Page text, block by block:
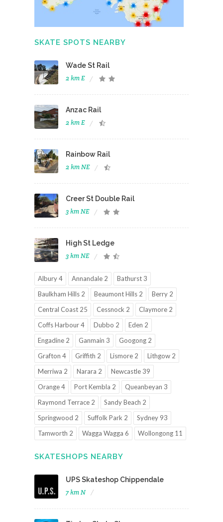
SKATE SPOTS NEARBY
Wade St Rail
2 km E
Anzac Rail
2 km E
Rainbow Rail
2 km NE
Creer St Double Rail
3 km NE
High St Ledge
3 km NE
Albury 4 Annandale 2
Bathurst 3
Baulkham Hills 2
Beaumont Hills 2
Berry 2
Central Coast 25
Cessnock 2
Claymore 2
Coffs Harbour 4
Dubbo 2
Eden 2
Engadine 2
Ganmain 3
Googong 2
Grafton 4
Griffith 2 Lismore 2
Lithgow 2
Merriwa 2
Narara 2
Newcastle 39
Orange 4
Port Kembla 2
Queanbeyan 3
Raymond Terrace 2
Sandy Beach 2
Springwood 2
Suffolk Park 2
Sydney 93
Tamworth 2
Wagga Wagga 6 Wollongong 11
SKATESHOPS NEARBY
UPS Skateshop Chippendale
7 km N